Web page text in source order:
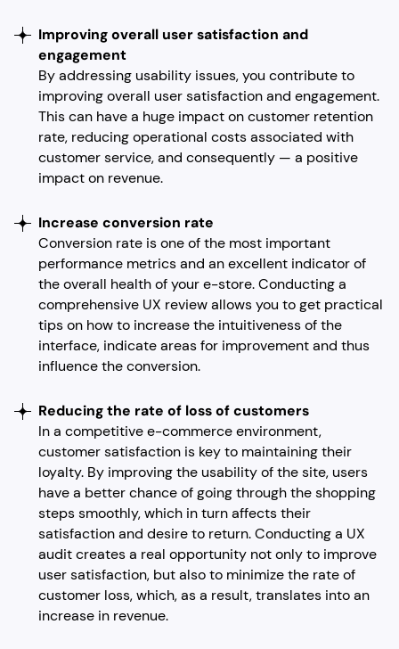
Improving overall user satisfaction and
engagement
By addressing usability issues, you contribute to
improving overall user satisfaction and engagement.
This can have a huge impact on customer retention
rate, reducing operational costs associated with
customer service, and consequently — a positive
impact on revenue.
Increase conversion rate
Conversion rate is one of the most important
performance metrics and an excellent indicator of
the overall health of your e-store. Conducting a
comprehensive UX review allows you to get practical
tips on how to increase the intuitiveness of the
interface, indicate areas for improvement and thus
influence the conversion.
Reducing the rate of loss of customers
In a competitive e-commerce environment,
customer satisfaction is key to maintaining their
loyalty. By improving the usability of the site, users
have a better chance of going through the shopping
steps smoothly, which in turn affects their
satisfaction and desire to return. Conducting a UX
audit creates a real opportunity not only to improve
user satisfaction, but also to minimize the rate of
customer loss, which, as a result, translates into an
increase in revenue.